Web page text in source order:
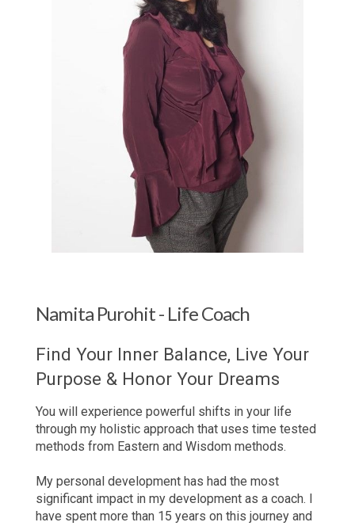
Namita Purohit - Life Coach
Find Your Inner Balance, Live Your
Purpose & Honor Your Dreams
You will experience powerful shifts in your life
through my holistic approach that uses time tested
methods from Eastern and Wisdom methods.
My personal development has had the most
significant impact in my development as a coach. I
have spent more than 15 years on this journey and